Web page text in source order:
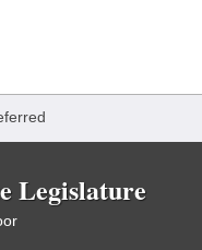
Legislature